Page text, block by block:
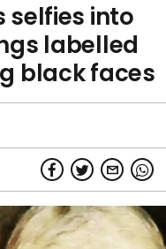
selfies into
labelled
black faces